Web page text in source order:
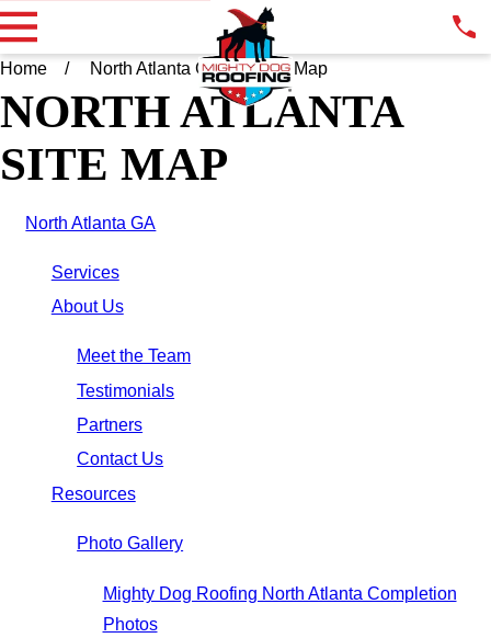
Home North Atlanta GA Site Map
NORTH ATLANTA
SITE MAP
North Atlanta GA
Services
About Us
Meet the Team
Testimonials
Partners
Contact Us
Resources
Photo Gallery
Mighty Dog Roofing North Atlanta Completion
Photos